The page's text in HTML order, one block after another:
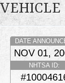
VEHICLE
DATE
NOV 01,
NHTSA ID: